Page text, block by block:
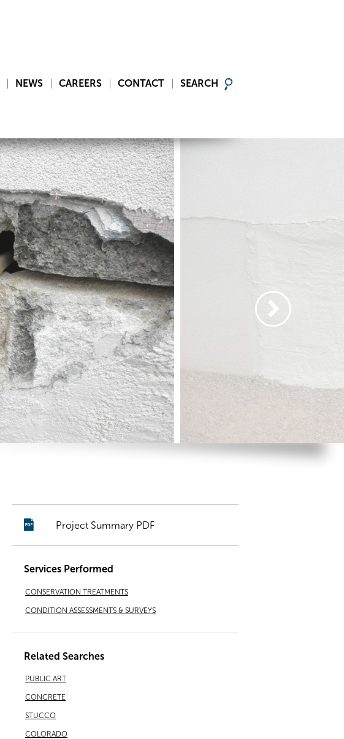
NEWS CAREERS CONTACT SEARCH
Project Summary PDF
Services Performed
CONSERVATION TREATMENTS
CONDITION ASSESSMENTS & SURVEYS
Related Searches
PUBLIC ART
CONCRETE
STUCCO
COLORADO